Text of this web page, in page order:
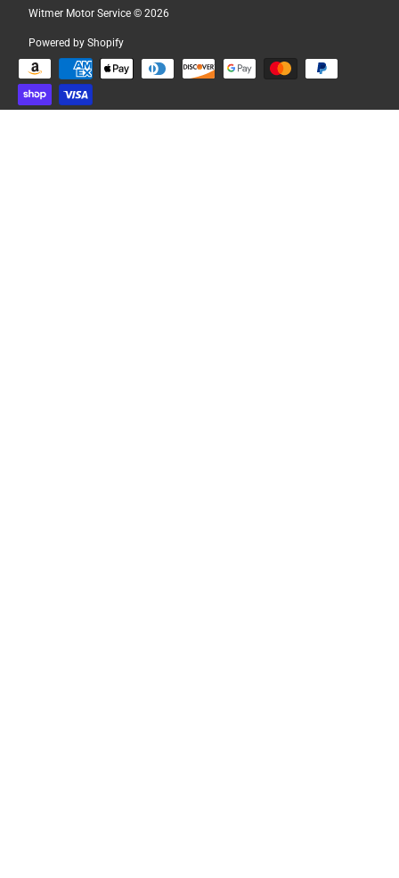
Witmer Motor Service © 2026
Powered by Shopify